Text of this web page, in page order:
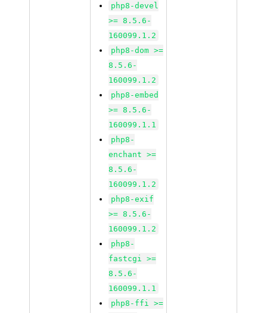
php8-devel
>= 8.5.6-
160099.1.2
php8-dom >=
8.5.6-
160099.1.2
php8-embed
>= 8.5.6-
160099.1.1
php8-
enchant >=
8.5.6-
160099.1.2
php8-exif
>= 8.5.6-
160099.1.2
php8-
fastcgi >=
8.5.6-
160099.1.1
php8-ffi >=